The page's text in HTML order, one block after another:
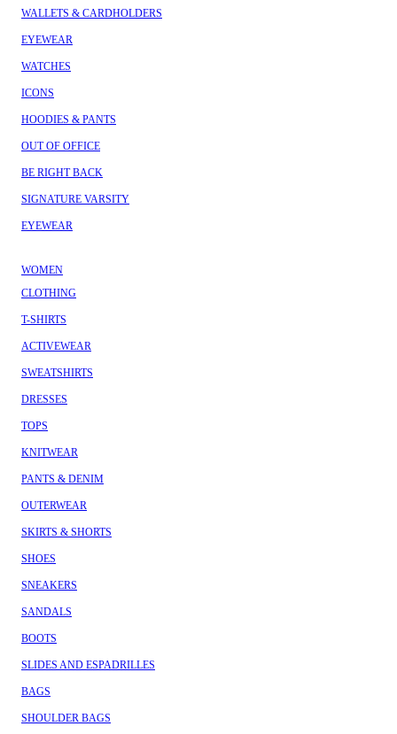
WALLETS & CARDHOLDERS
EYEWEAR
WATCHES
ICONS
HOODIES & PANTS
OUT OF OFFICE
BE RIGHT BACK
SIGNATURE VARSITY
EYEWEAR
WOMEN
CLOTHING
T-SHIRTS
ACTIVEWEAR
SWEATSHIRTS
DRESSES
TOPS
KNITWEAR
PANTS & DENIM
OUTERWEAR
SKIRTS & SHORTS
SHOES
SNEAKERS
SANDALS
BOOTS
SLIDES AND ESPADRILLES
BAGS
SHOULDER BAGS